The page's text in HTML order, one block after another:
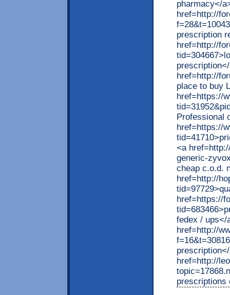
pharmacy</
href=http://
prescription
href=http://
href=http://
place to buy
href=https://
Professional
href=https://
<a
generic-
cheap c.o.d.
href=http://
href=https://
fedex / ups</
href=http://
href=http://
prescriptions